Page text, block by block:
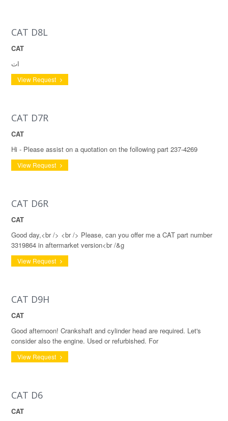
CAT D8L
CAT
ات
View Request
CAT D7R
CAT
Hi - Please assist on a quotation on the following part 237-4269
View Request
CAT D6R
CAT
Good day,<br /> <br /> Please, can you offer me a CAT part number
3319864 in aftermarket version<br /&g
View Request
CAT D9H
CAT
Good afternoon! Crankshaft and cylinder head are required. Let's
consider also the engine. Used or refurbished. For
View Request
CAT D6
CAT